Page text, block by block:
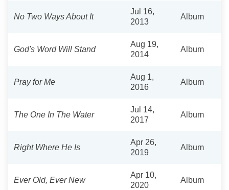
No Two Ways About It
Jul 16,
2013
Album
God's Word Will Stand
Aug 19,
2014
Album
Pray for Me
Aug 1,
2016
Album
The One In The Water
Jul 14,
2017
Album
Right Where He Is
Apr 26,
2019
Album
Ever Old, Ever New
Apr 10,
2020
Album